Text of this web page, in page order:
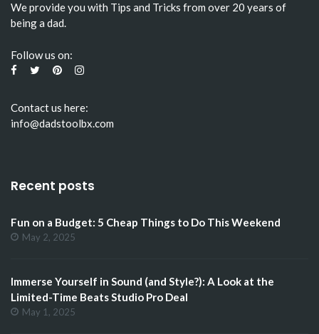
We provide you with Tips and Tricks from over 20 years of
being a dad.
Follow us on:
Contact us here:
info@dadstoolbx.com
Recent posts
Fun on a Budget: 5 Cheap Things to Do This Weekend
May 2, 2025
Immerse Yourself in Sound (and Style?): A Look at the
Limited-Time Beats Studio Pro Deal
May 1, 2025